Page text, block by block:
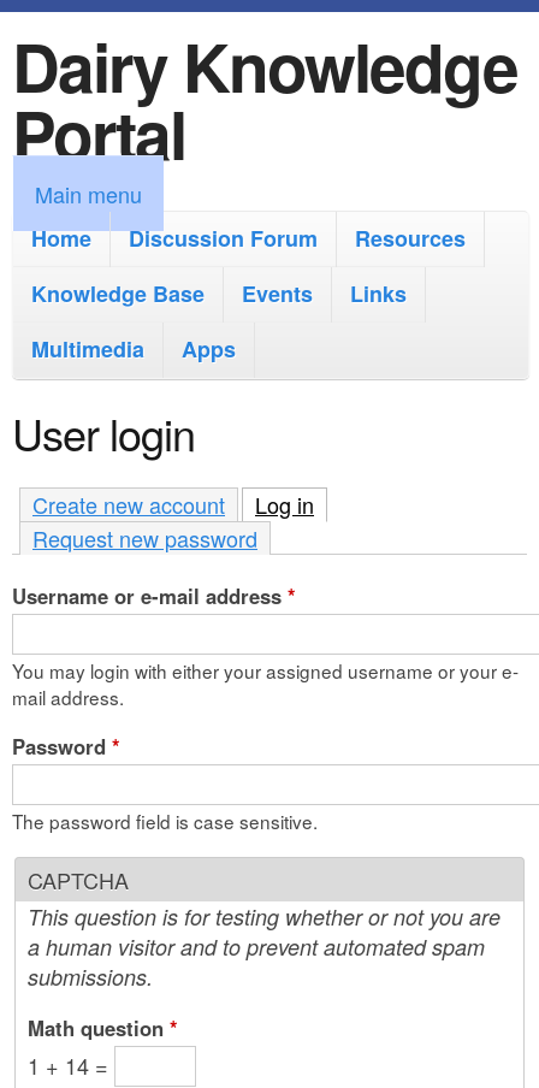
k
i
p
t
o
m
i
n
c
o
n
t
n
Dairy Knowledge
Portal
M
a
m
e
n
u
Main menu
Home
Discussion Forum
Resources
Knowledge Base
Events
Links
Multimedia
Apps
User login
Create new account Log in
Request new password
Username or e-mail address *
You may login with either your assigned username or your e-
mail address.
Password *
The password field is case sensitive.
CAPTCHA
This question is for testing whether or not you are
a human visitor and to prevent automated spam
submissions.
Math question *
1 + 14 =